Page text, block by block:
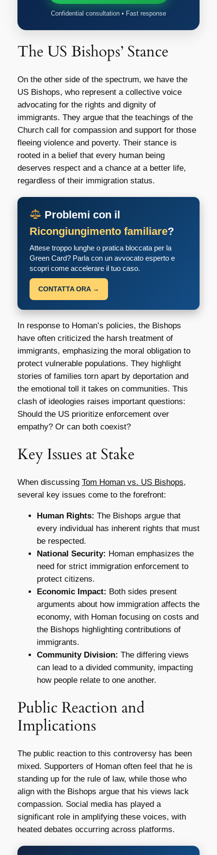
Confidential consultation • Fast response
The US Bishops’ Stance
On the other side of the spectrum, we have the
US Bishops, who represent a collective voice
advocating for the rights and dignity of
immigrants. They argue that the teachings of the
Church call for compassion and support for those
fleeing violence and poverty. Their stance is
rooted in a belief that every human being
deserves respect and a chance at a better life,
regardless of their immigration status.
Problemi con il
Ricongiungimento familiare?
Attese troppo lunghe o pratica bloccata per la
Green Card? Parla con un avvocato esperto e
scopri come accelerare il tuo caso.
CONTATTA ORA →
In response to Homan’s policies, the Bishops
have often criticized the harsh treatment of
immigrants, emphasizing the moral obligation to
protect vulnerable populations. They highlight
stories of families torn apart by deportation and
the emotional toll it takes on communities. This
clash of ideologies raises important questions:
Should the US prioritize enforcement over
empathy? Or can both coexist?
Key Issues at Stake
When discussing Tom Homan vs. US Bishops,
several key issues come to the forefront:
Human Rights: The Bishops argue that
every individual has inherent rights that must
be respected.
National Security: Homan emphasizes the
need for strict immigration enforcement to
protect citizens.
Economic Impact: Both sides present
arguments about how immigration affects the
economy, with Homan focusing on costs and
the Bishops highlighting contributions of
immigrants.
Community Division: The differing views
can lead to a divided community, impacting
how people relate to one another.
Public Reaction and
Implications
The public reaction to this controversy has been
mixed. Supporters of Homan often feel that he is
standing up for the rule of law, while those who
align with the Bishops argue that his views lack
compassion. Social media has played a
significant role in amplifying these voices, with
heated debates occurring across platforms.